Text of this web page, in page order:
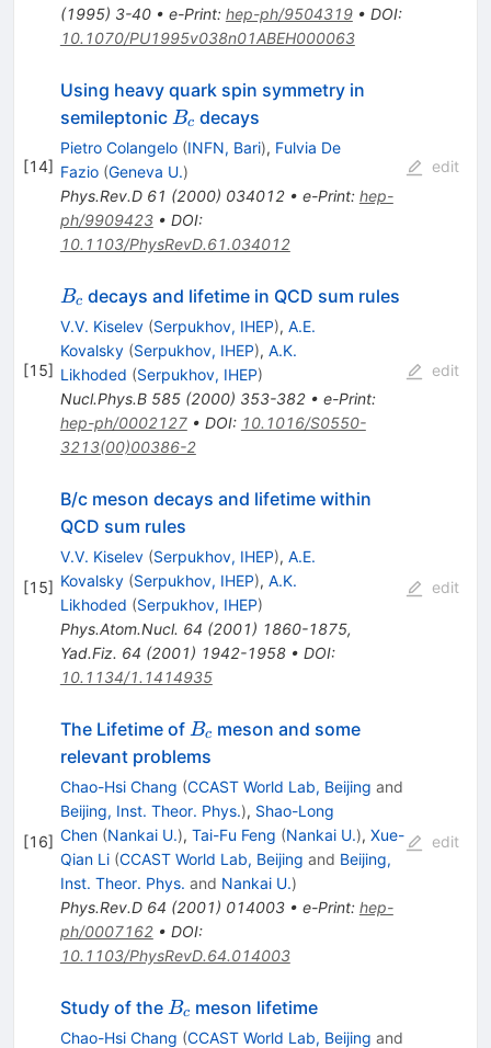
(1995) 3-40• e-Print: hep-ph/9504319• DOI:
10.1070/PU1995v038n01ABEH000063
[14]
Using heavy quark spin symmetry in
semileptonic B_c
Bc decays
Pietro Colangelo (INFN, Bari), Fulvia De
Fazio (Geneva U.)
Phys.Rev.D 61 (2000) 034012• e-Print: hep-
ph/9909423• DOI:
10.1103/PhysRevD.61.034012
edit
[15]
B_c
Bc decays and lifetime in QCD sum rules
V.V. Kiselev (Serpukhov, IHEP), A.E.
Kovalsky (Serpukhov, IHEP), A.K.
Likhoded (Serpukhov, IHEP)
Nucl.Phys.B 585(2000) 353-382• e-Print:
hep-ph/0002127• DOI: 10.1016/S0550-
3213(00)00386-2
edit
[15]
B/c meson decays and lifetime within
QCD sum rules
V.V. Kiselev (Serpukhov, IHEP), A.E.
Kovalsky (Serpukhov, IHEP), A.K.
Likhoded (Serpukhov, IHEP)
Phys.Atom.Nucl. 64 (2001) 1860-1875,
Yad.Fiz. 64 (2001) 1942-1958• DOI:
10.1134/1.1414935
edit
[16]
The Lifetime of B_c
Bc meson and some
relevant problems
Chao-Hsi Chang (CCAST World Lab, Beijing and
Beijing, Inst. Theor. Phys.), Shao-Long
Chen (Nankai U.), Tai-Fu Feng (Nankai U.), Xue-
Qian Li (CCAST World Lab, Beijing and Beijing,
Inst. Theor. Phys. and Nankai U.)
Phys.Rev.D 64 (2001) 014003• e-Print: hep-
ph/0007162• DOI:
10.1103/PhysRevD.64.014003
edit
Study of the B_c
Bc meson lifetime
Chao-Hsi Chang (CCAST World Lab, Beijing and